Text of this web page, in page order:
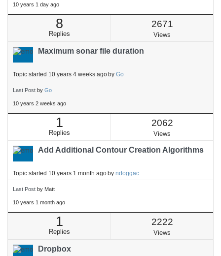
10 years 1 day ago
8
Replies
2671
Views
Maximum sonar file duration
Topic started 10 years 4 weeks agoby Go
Last Post by Go
10 years 2 weeks ago
1
Replies
2062
Views
Add Additional Contour Creation Algorithms
Topic started 10 years 1 month agoby ndoggac
Last Post by Matt
10 years 1 month ago
1
Replies
2222
Views
Dropbox